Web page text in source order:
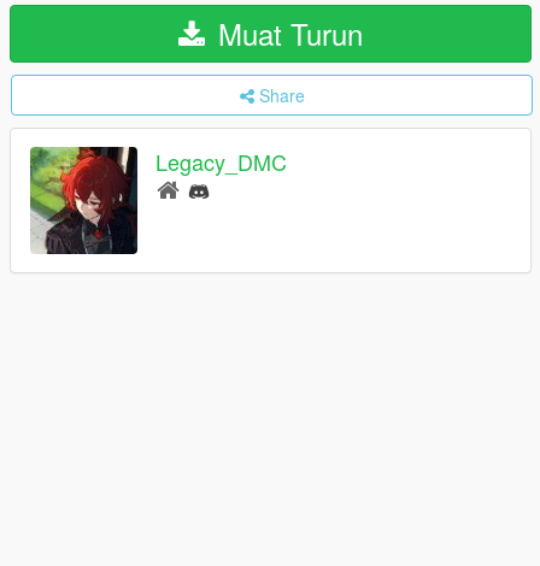
Muat Turun
Share
Legacy_DMC